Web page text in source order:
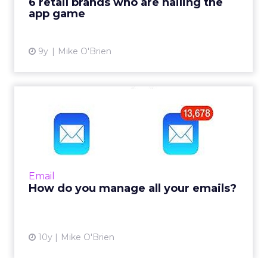
app game
9y Mike O'Brien
Email
How do you manage all your emails?
10y Mike O'Brien
How do you manage all your
emails?
We all get a lot of email and we all have our
own tricks for keeping our inboxes get out of